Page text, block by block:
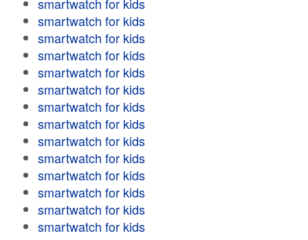
smartwatch for kids
smartwatch for kids
smartwatch for kids
smartwatch for kids
smartwatch for kids
smartwatch for kids
smartwatch for kids
smartwatch for kids
smartwatch for kids
smartwatch for kids
smartwatch for kids
smartwatch for kids
smartwatch for kids